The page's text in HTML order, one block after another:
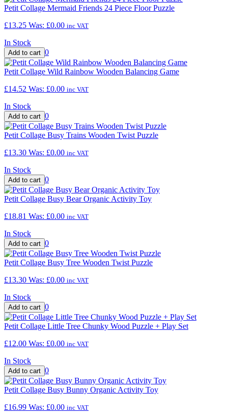
Petit Collage Mermaid Friends 24 Piece Floor Puzzle
£13.25 Was: £0.00 inc VAT
In Stock
0
Petit Collage Wild Rainbow Wooden Balancing Game
£14.52 Was: £0.00 inc VAT
In Stock
0
Petit Collage Busy Trains Wooden Twist Puzzle
£13.30 Was: £0.00 inc VAT
In Stock
0
Petit Collage Busy Bear Organic Activity Toy
£18.81 Was: £0.00 inc VAT
In Stock
0
Petit Collage Busy Tree Wooden Twist Puzzle
£13.30 Was: £0.00 inc VAT
In Stock
0
Petit Collage Little Tree Chunky Wood Puzzle + Play Set
£12.00 Was: £0.00 inc VAT
In Stock
0
Petit Collage Busy Bunny Organic Activity Toy
£16.99 Was: £0.00 inc VAT